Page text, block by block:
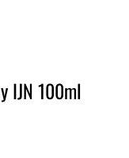
IJN 100ml